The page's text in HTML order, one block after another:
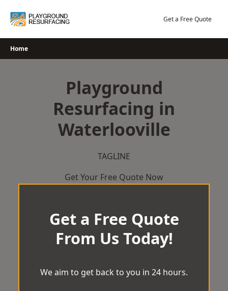
Get a Free Quote
Home
Playground
Resurfacing in
Waterlooville
TAGLINE
Get Your Free Quote Now
Get a Free Quote
From Us Today!
We aim to get back to you in 24 hours.